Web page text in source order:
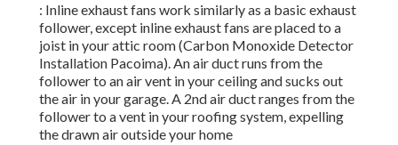
: Inline exhaust fans work similarly as a basic exhaust
follower, except inline exhaust fans are placed to a
joist in your attic room (Carbon Monoxide Detector
Installation Pacoima). An air duct runs from the
follower to an air vent in your ceiling and sucks out
the air in your garage. A 2nd air duct ranges from the
follower to a vent in your roofing system, expelling
the drawn air outside your home